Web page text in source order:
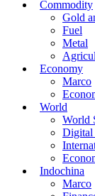
Commodity
Gold
Fuel
Metal
Economy
Marco
World
World
Digital
Indochina
Marco